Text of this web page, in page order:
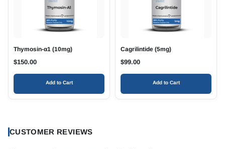
Thymosin-α1 (10mg)
$150.00
Add to Cart
Cagrilintide (5mg)
$99.00
Add to Cart
CUSTOMER REVIEWS